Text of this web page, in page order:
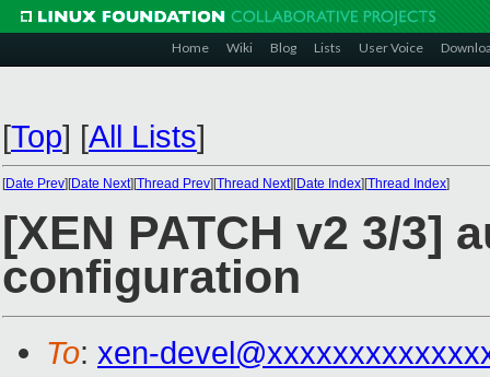
Home Wiki Blog Lists User Voice
[Top] [All Lists]
[Date Prev][Date Next][Thread Prev][Thread Next][Date Index][Thread Index]
[XEN PATCH v2 3/3]
configuration
To: xen-